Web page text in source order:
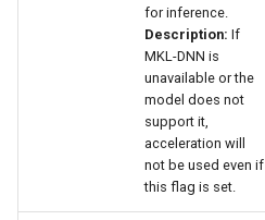
for inference.
Description: If
MKL-DNN is
unavailable or the
model does not
support it,
acceleration will
not be used even if
this flag is set.